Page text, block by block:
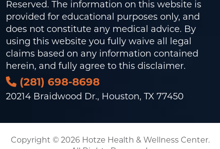
Reserved. The information on this website is
provided for educational purposes only, and
does not constitute any medical advice. By
using this website you fully waive all legal
claims based on any information contained
herein, and fully agree to this disclaimer.
(281) 698-8698
20214 Braidwood Dr., Houston, TX 77450
Copyright © 2026 Hotze Health & Wellness Center.